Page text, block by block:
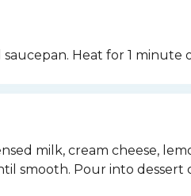
Heat for 1 minute
milk, cream cheese,
smooth. Pour into dessert